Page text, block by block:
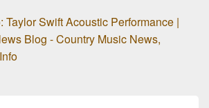
Taylor Swift Acoustic Performance |
Blog - Country Music News,